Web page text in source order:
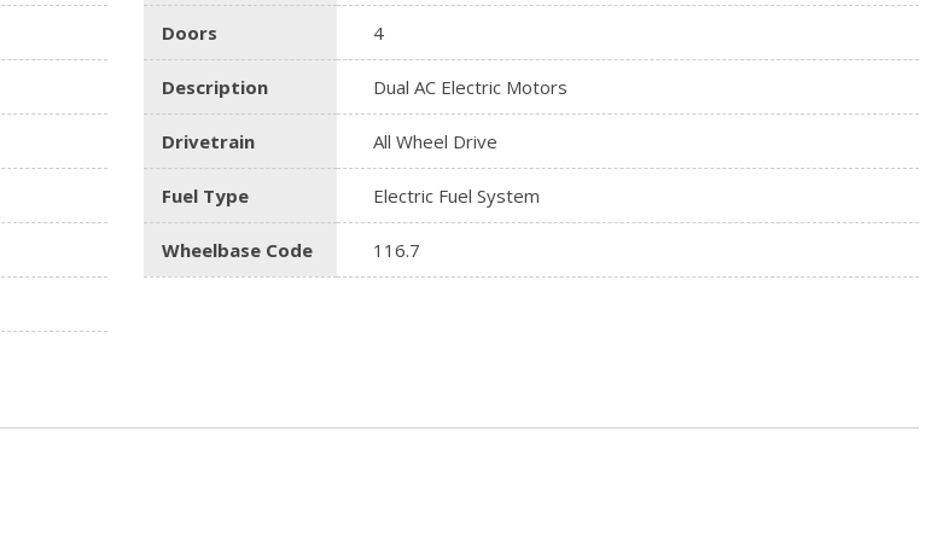
Doors 4
Description Dual AC Electric Motors
Drivetrain All Wheel Drive
Fuel Type Electric Fuel System
Wheelbase Code 116.7